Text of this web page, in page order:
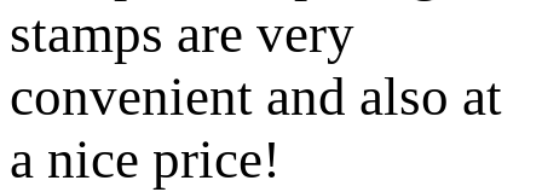
stamps are very
convenient and also at
a nice price!